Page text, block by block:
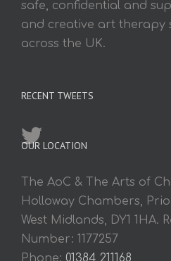
safe, confidential and
and creative art therapy
across the UK.
RECENT TWEETS
OUR LOCATION
The AoC & The Arts of
Holloway Chambers,
West Midlands, DY1 1HA.
Number: 1177257
Phone: 01384 211168